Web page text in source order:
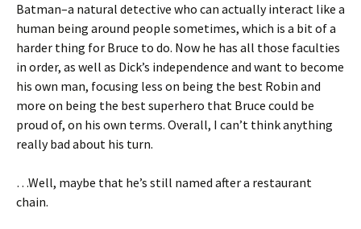
Batman–a natural detective who can actually interact like a
human being around people sometimes, which is a bit of a
harder thing for Bruce to do. Now he has all those faculties
in order, as well as Dick’s independence and want to become
his own man, focusing less on being the best Robin and
more on being the best superhero that Bruce could be
proud of, on his own terms. Overall, I can’t think anything
really bad about his turn.
…Well, maybe that he’s still named after a restaurant
chain.